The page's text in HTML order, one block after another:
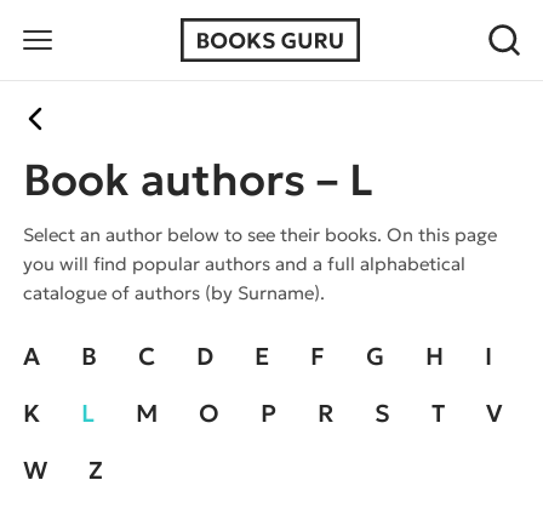
Book authors – L
Select an author below to see their books. On this page
you will find popular authors and a full alphabetical
catalogue of authors (by Surname).
A B C D E F G H
I
K
L M O P R S T
V
W
Z